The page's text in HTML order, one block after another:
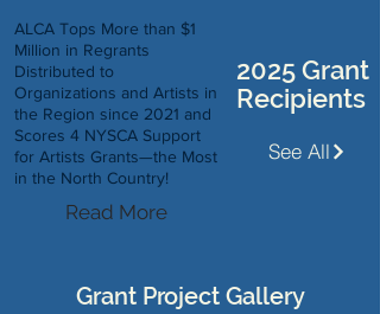
ALCA Tops More than $1
Million in Regrants
Distributed to
Organizations and Artists in
the Region since 2021 and
Scores 4 NYSCA Support
for Artists Grants—the Most
in the North Country!
Read More
2025 Grant
Recipients
See All
Grant Project Gallery